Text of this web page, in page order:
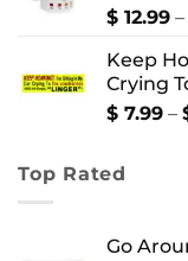
$ 12.99 –
Keep
Crying
$ 7.99 –
Top Rated
Go